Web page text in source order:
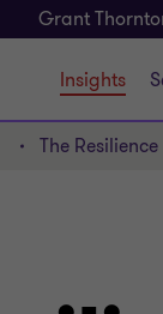
Grant
Insights
The